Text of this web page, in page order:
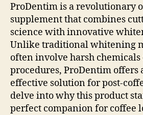
ProDentim is a revolutionary
supplement that combines
science with innovative
Unlike traditional whitening
often involve harsh
procedures, ProDentim offers
effective solution for post-
delve into why this product
perfect companion for coffee